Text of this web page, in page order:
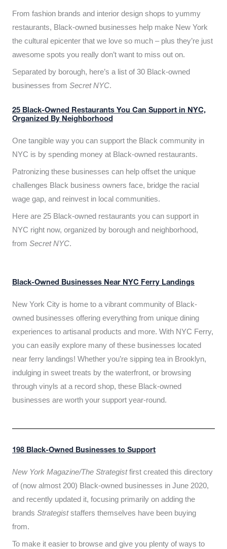
From fashion brands and interior design shops to yummy
restaurants, Black-owned businesses help make New York
the cultural epicenter that we love so much – plus they’re just
awesome spots you really don’t want to miss out on.
Separated by borough, here’s a list of 30 Black-owned
businesses from Secret NYC.
25 Black-Owned Restaurants You Can Support in NYC,
Organized By Neighborhood
One tangible way you can support the Black community in
NYC is by spending money at Black-owned restaurants.
Patronizing these businesses can help offset the unique
challenges Black business owners face, bridge the racial
wage gap, and reinvest in local communities.
Here are 25 Black-owned restaurants you can support in
NYC right now, organized by borough and neighborhood,
from Secret NYC.
Black-Owned Businesses Near NYC Ferry Landings
New York City is home to a vibrant community of Black-
owned businesses offering everything from unique dining
experiences to artisanal products and more. With NYC Ferry,
you can easily explore many of these businesses located
near ferry landings! Whether you’re sipping tea in Brooklyn,
indulging in sweet treats by the waterfront, or browsing
through vinyls at a record shop, these Black-owned
businesses are worth your support year-round.
198 Black-Owned Businesses to Support
New York Magazine/The Strategistfirst created this directory
of (now almost 200) Black-owned businesses in June 2020,
and recently updated it, focusing primarily on adding the
brands Strategiststaffers themselves have been buying
from.
To make it easier to browse and give you plenty of ways to